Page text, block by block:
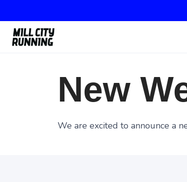
New
We are excited to announce a